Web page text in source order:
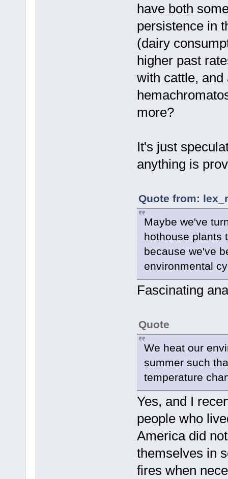
have both
persistence in
(dairy
higher past
with cattle,
more?
It's just
anything is
Quote from:
Maybe we've
hothouse plants
because we've
environmental
Fascinating
Quote
We heat our
summer such
temperature
Yes, and I
people who
America did
themselves in
fires when